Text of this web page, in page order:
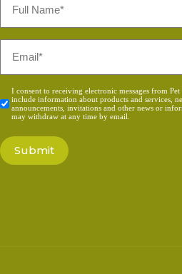
Name
Consent
*
I consent to receiving electronic messages from
include information about products and services,
announcements, invitations and other news or
may withdraw at any time by email.